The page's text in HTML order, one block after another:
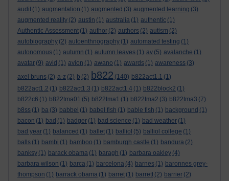
audit (1) augmentation (1) augmented (3) augmented learning (3)
augmented reality (2) austin (1) australia (1) authentic (1)
Authentic Assessment (1) author (2) authors (2) autism (2)
autobiography (2) autoenthnography (1) automated testing (1)
autonomous (1) autumn (1) autumn leaves (1) av (5) avalanche (1)
avatar (9) avid (1) avion (1) awano (1) awards (1) awareness (3)
axel bruns (2) a-z (2) b (2) b822 (140) b822act1.1 (1)
b822act1.2 (1) b822act1.3 (1) b822act1.4 (1) b822block2 (1)
b822c6 (1) b822tma01 (5) b822tma1 (1) b822tma2 (3) b822tma3 (7)
b8ss (1) ba (3) babbel (1) babel fish (1) bable fish (1) background (1)
bacon (1) bad (1) badger (1) bad science (1) bad weather (1)
bad year (1) balanced (1) ballet (1) balliol (5) balliol college (1)
balls (1) bambi (1) bamboo (1) bamburgh castle (1) bandura (2)
banksy (1) barack obama (1) baragh (1) barbara oakley (4)
barbara wilson (1) barca (1) barcelona (4) barnes (1) baronnes grey-
thompson (1) barrack obama (1) barret (1) barrett (2) barrier (2)